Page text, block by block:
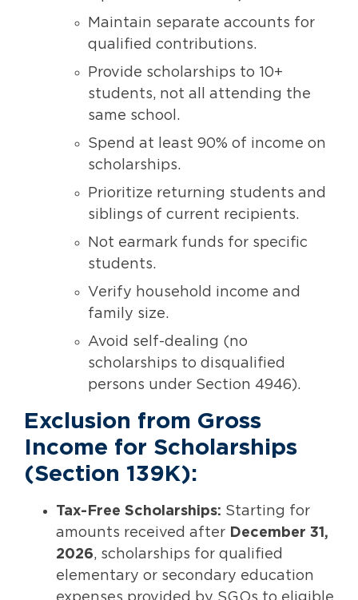
Maintain separate accounts for
qualified contributions.
Provide scholarships to 10+
students, not all attending the
same school.
Spend at least 90% of income on
scholarships.
Prioritize returning students and
siblings of current recipients.
Not earmark funds for specific
students.
Verify household income and
family size.
Avoid self-dealing (no
scholarships to disqualified
persons under Section 4946).
Exclusion from Gross
Income for Scholarships
(Section 139K):
Tax-Free Scholarships: Starting for
amounts received after December 31,
2026, scholarships for qualified
elementary or secondary education